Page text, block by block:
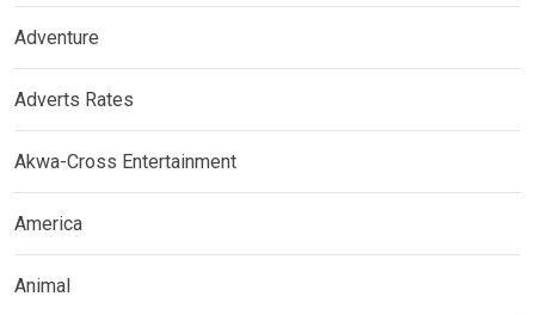
Adventure
Adverts Rates
Akwa-Cross Entertainment
America
Animal